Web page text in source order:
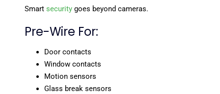
Smart security goes beyond cameras.
Pre-Wire For:
Door contacts
Window contacts
Motion sensors
Glass break sensors